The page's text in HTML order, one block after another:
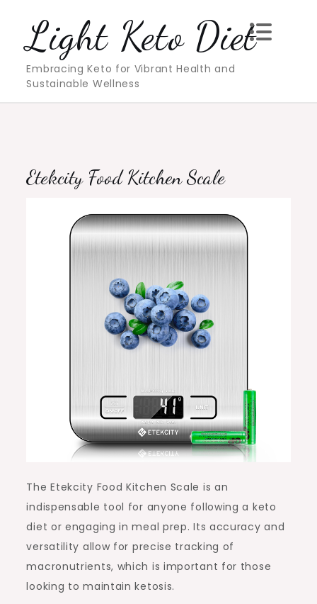
contentLight Keto Diet
Embracing Keto for Vibrant Health and
Sustainable Wellness
Etekcity Food Kitchen Scale
The Etekcity Food Kitchen Scale is an
indispensable tool for anyone following a keto
diet or engaging in meal prep. Its accuracy and
versatility allow for precise tracking of
macronutrients, which is important for those
looking to maintain ketosis.